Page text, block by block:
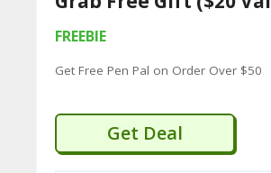
FREEBIE
Get Free Pen Pal on Order Over $50
Get Deal